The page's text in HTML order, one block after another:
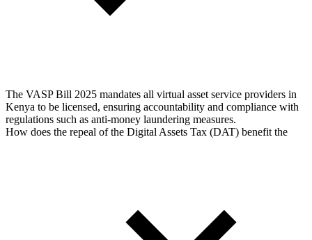
The VASP Bill 2025 mandates all virtual asset service providers in
Kenya to be licensed, ensuring accountability and compliance with
regulations such as anti-money laundering measures.
How does the repeal of the Digital Assets Tax (DAT) benefit the